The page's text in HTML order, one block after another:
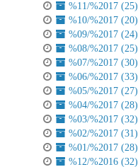
%11/%2017 (25)
%10/%2017 (20)
%09/%2017 (24)
%08/%2017 (25)
%07/%2017 (30)
%06/%2017 (33)
%05/%2017 (27)
%04/%2017 (28)
%03/%2017 (32)
%02/%2017 (31)
%01/%2017 (28)
%12/%2016 (32)